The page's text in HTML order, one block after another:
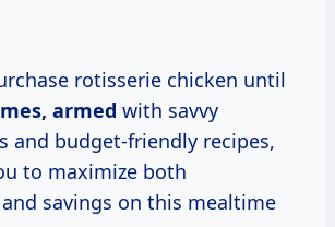
rotisserie chicken until
armed with savvy
and budget-friendly recipes,
to maximize both
savings on this mealtime